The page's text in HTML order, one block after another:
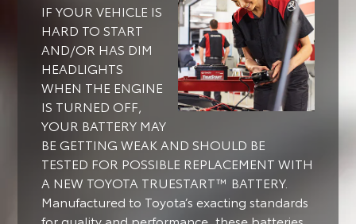
IF YOUR VEHICLE IS
HARD TO START
AND/OR HAS DIM
HEADLIGHTS
WHEN THE ENGINE
IS TURNED OFF,
YOUR BATTERY MAY
BE GETTING WEAK AND SHOULD BE
TESTED FOR POSSIBLE REPLACEMENT WITH
A NEW TOYOTA TRUESTART™ BATTERY.
Manufactured to Toyota’s exacting standards